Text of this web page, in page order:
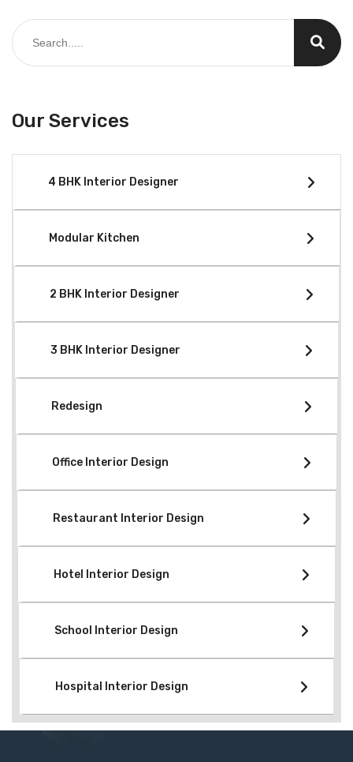
Our Services
4 BHK Interior Designer
Modular Kitchen
2 BHK Interior Designer
3 BHK Interior Designer
Redesign
Office Interior Design
Restaurant Interior Design
Hotel Interior Design
School Interior Design
Hospital Interior Design